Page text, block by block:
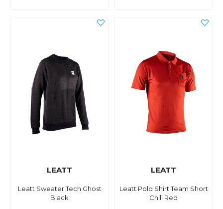
LEATT
Leatt Sweater Tech Ghost
Black
LEATT
Leatt Polo Shirt Team Short
Chili Red